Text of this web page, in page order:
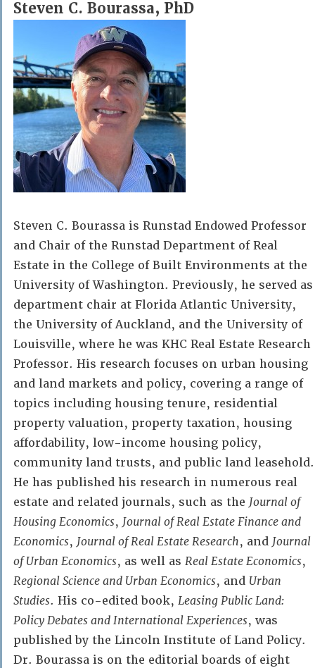
Steven C. Bourassa, PhD
Steven C. Bourassa is Runstad Endowed Professor
and Chair of the Runstad Department of Real
Estate in the College of Built Environments at the
University of Washington. Previously, he served as
department chair at Florida Atlantic University,
the University of Auckland, and the University of
Louisville, where he was KHC Real Estate Research
Professor. His research focuses on urban housing
and land markets and policy, covering a range of
topics including housing tenure, residential
property valuation, property taxation, housing
affordability, low-income housing policy,
community land trusts, and public land leasehold.
He has published his research in numerous real
estate and related journals, such as the Journal of
Housing Economics, Journal of Real Estate Finance and
Economics, Journal of Real Estate Research, and Journal
of Urban Economics, as well as Real Estate Economics,
Regional Science and Urban Economics, and Urban
Studies. His co-edited book, Leasing Public Land:
Policy Debates and International Experiences, was
published by the Lincoln Institute of Land Policy.
Dr. Bourassa is on the editorial boards of eight